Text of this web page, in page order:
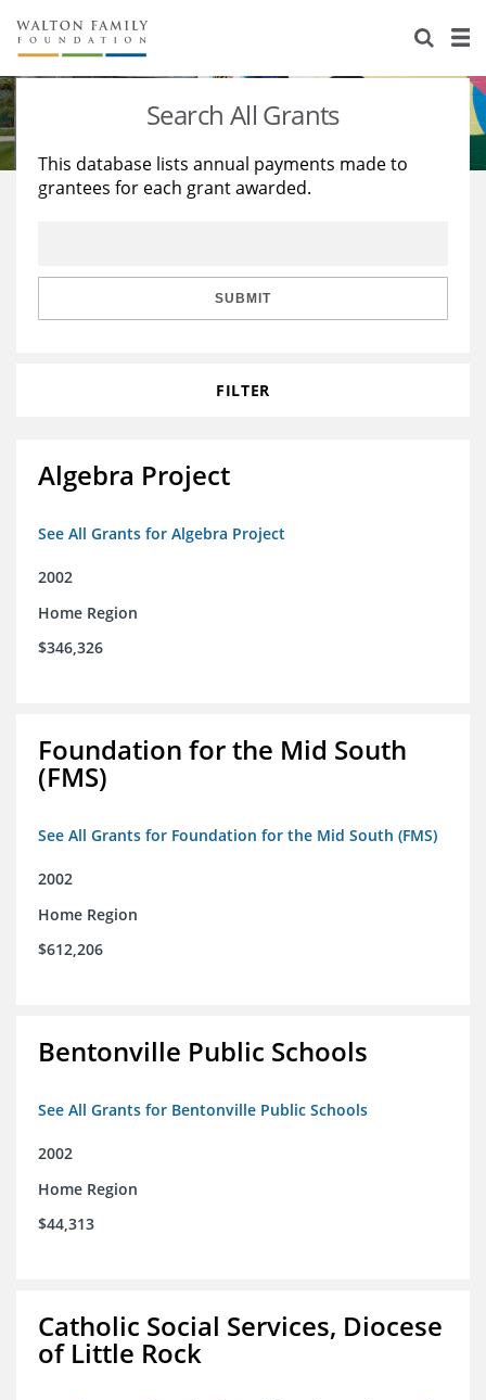
About Us
Staff
Reports & Financials
Stories
Education
Learning
Search All Grants
This database lists annual payments made to
grantees for each grant awarded.
SUBMIT
FILTER
Algebra Project
See All Grants for Algebra Project
2002
Home Region
$346,326
Foundation for the Mid South
(FMS)
See All Grants for Foundation for the Mid South (FMS)
2002
Home Region
$612,206
Bentonville Public Schools
See All Grants for Bentonville Public Schools
2002
Home Region
$44,313
Catholic Social Services, Diocese
of Little Rock